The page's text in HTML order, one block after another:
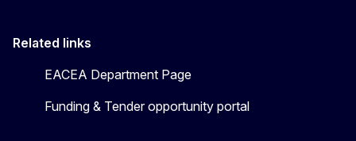
Related links
EACEA Department Page
Funding & Tender opportunity portal